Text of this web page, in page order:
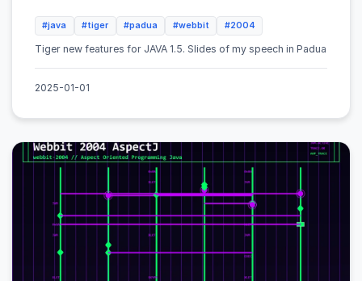
#java #tiger #padua #webbit #2004
Tiger new features for JAVA 1.5. Slides of my speech in Padua
2025-01-01